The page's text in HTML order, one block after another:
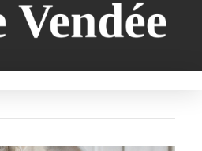
Beaujolais Nouveau a fruity
wine
red beaujolais
nouveau rose beaujolais
what is the tradition around